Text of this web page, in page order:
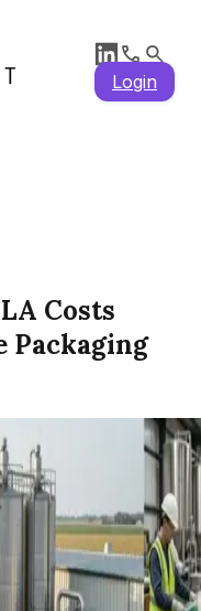
Login
Costs
Packaging